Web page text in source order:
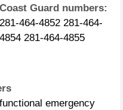
Guard numbers:
464-4852 281-464-
281-464-4855
emergency